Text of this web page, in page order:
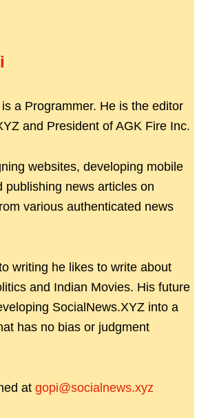
a Programmer. He is the editor
and President of AGK Fire Inc.
websites, developing mobile
publishing news articles on
various authenticated news
writing he likes to write about
and Indian Movies. His future
SocialNews.XYZ into a
has no bias or judgment
at gopi@socialnews.xyz